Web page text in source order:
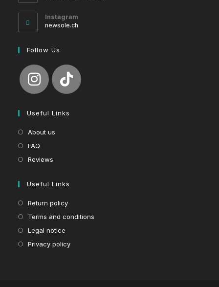
Instagram
newsole.ch
Follow Us
Useful Links
About us
FAQ
Reviews
Useful Links
Return policy
Terms and conditions
Legal notice
Privacy policy